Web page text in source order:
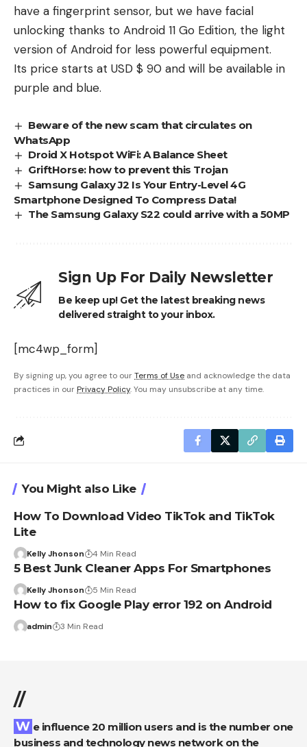
have a fingerprint sensor, but we have facial
unlocking thanks to Android 11 Go Edition, the light
version of Android for less powerful equipment.
Its price starts at USD $ 90 and will be available in
purple and blue.
Beware of the new scam that circulates on
WhatsApp
Droid X Hotspot WiFi: A Balance Sheet
GriftHorse: how to prevent this Trojan
Samsung Galaxy J2 Is Your Entry-Level 4G
Smartphone Designed To Compress Data!
The Samsung Galaxy S22 could arrive with a 50MP
Sign Up For Daily Newsletter
Be keep up! Get the latest breaking news
delivered straight to your inbox.
[mc4wp_form]
By signing up, you agree to ourTerms of Use and acknowledge the data
practices in our Privacy Policy. You may unsubscribe at any time.
You Might also Like
How To Download Video TikTok and TikTok
Lite
Kelly Jhonson 4 Min Read
5 Best Junk Cleaner Apps For Smartphones
Kelly Jhonson 5 Min Read
How to fix Google Play error 192 on Android
admin 3 Min Read
//
We influence 20 million users and is the number one
business and technology news network on the